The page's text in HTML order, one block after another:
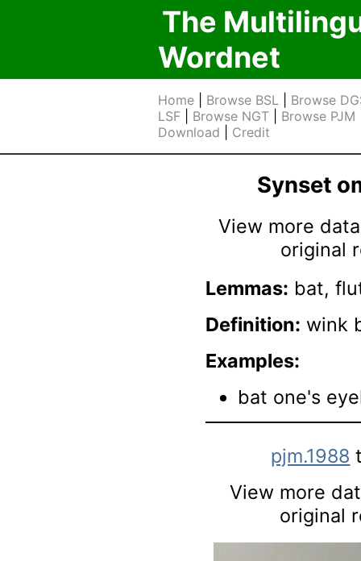
The
Wordnet
Home Browse BSL
Browse
LSF
Browse NGT Browse PJM
Download
Credit
Synset
View more
original
Lemmas: bat,
Definition: wink
Examples:
bat one's
pjm.1988
View more
original